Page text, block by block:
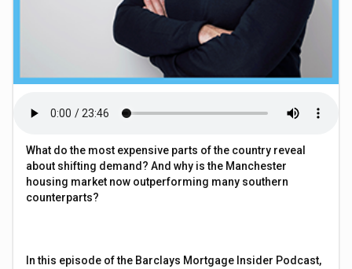
What do the most expensive parts of the country reveal
about shifting demand? And why is the Manchester
housing market now outperforming many southern
counterparts?
In this episode of the Barclays Mortgage Insider Podcast,